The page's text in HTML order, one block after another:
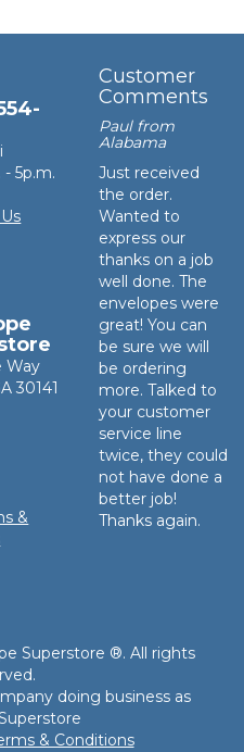
- 5p.m.
Way
30141
&
Customer
Comments
Paul from
Alabama
Just received
the order.
Wanted to
express our
thanks on a job
well done. The
envelopes were
great! You can
be sure we will
be ordering
more. Talked to
your customer
service line
twice, they could
not have done a
better job!
Thanks again.
Superstore ®. All rights
doing business as
& Conditions